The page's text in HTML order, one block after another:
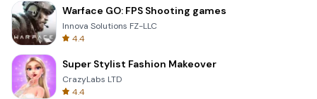
Warface GO: FPS Shooting games
Innova Solutions FZ-LLC
4.4
Super Stylist Fashion Makeover
CrazyLabs LTD
4.4